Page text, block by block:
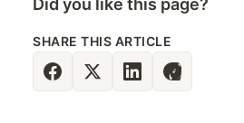
Did you like this page?
SHARE THIS ARTICLE